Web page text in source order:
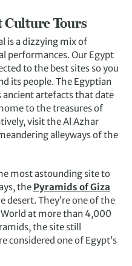
Culture Tours
is a dizzying mix of
performances. Our Egypt
to the best sites so you
its people. The Egyptian
artefacts that date
to the treasures of
visit the Al Azhar
alleyways of the
most astounding site to
the Pyramids of Giza
desert. They’re one of the
at more than 4,000
the site still
considered one of Egypt’s